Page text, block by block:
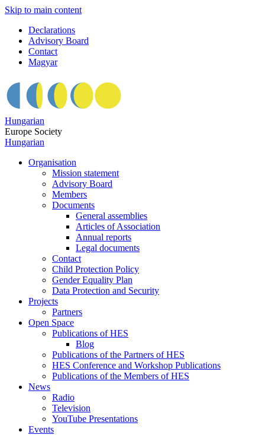
Skip to main content
Declarations
Advisory Board
Contact
Magyar
Hungarian
Europe Society
Hungarian
Organisation
Mission statement
Advisory Board
Members
Documents
General assemblies
Articles of Association
Annual reports
Legal documents
Contact
Child Protection Policy
Gender Equality Plan
Data Protection and Security
Projects
Partners
Open Space
Publications of HES
Blog
Publications of the Partners of HES
HES Conference and Workshop Publications
Publications of the Members of HES
News
Radio
Television
YouTube Presentations
Events